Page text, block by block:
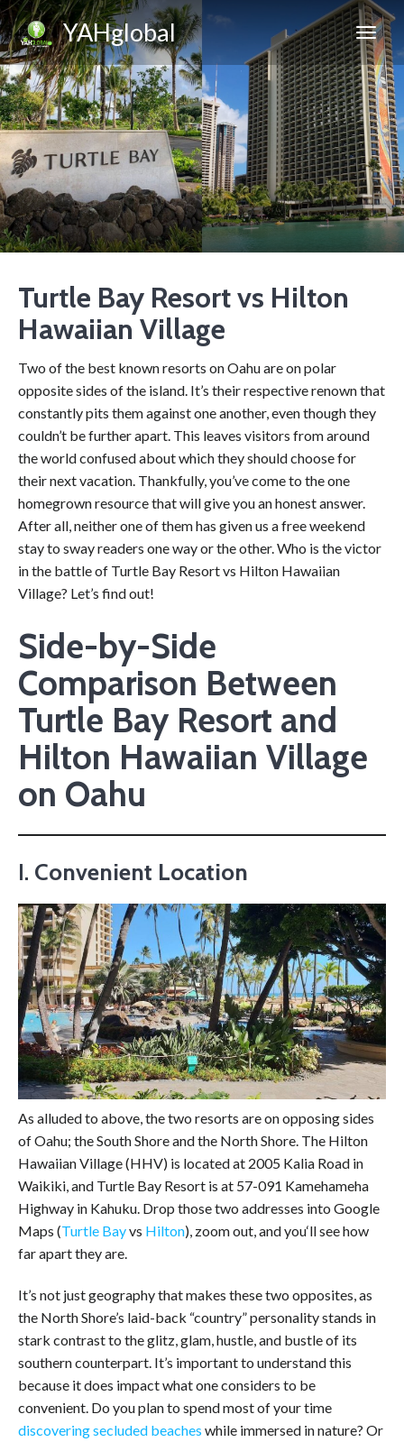
YAHglobal
Turtle Bay Resort vs Hilton
Hawaiian Village
Two of the best known resorts on Oahu are on polar
opposite sides of the island. It’s their respective renown that
constantly pits them against one another, even though they
couldn’t be further apart. This leaves visitors from around
the world confused about which they should choose for
their next vacation. Thankfully, you’ve come to the one
homegrown resource that will give you an honest answer.
After all, neither one of them has given us a free weekend
stay to sway readers one way or the other. Who is the victor
in the battle of Turtle Bay Resort vs Hilton Hawaiian
Village? Let’s find out!
Side-by-Side
Comparison Between
Turtle Bay Resort and
Hilton Hawaiian Village
on Oahu
I. Convenient Location
As alluded to above, the two resorts are on opposing sides
of Oahu; the South Shore and the North Shore. The Hilton
Hawaiian Village (HHV) is located at 2005 Kalia Road in
Waikiki, and Turtle Bay Resort is at 57-091 Kamehameha
Highway in Kahuku. Drop those two addresses into Google
Maps (Turtle Bayvs Hilton), zoom out, and you‘ll see how
far apart they are.
It’s not just geography that makes these two opposites, as
the North Shore’s laid-back “country” personality stands in
stark contrast to the glitz, glam, hustle, and bustle of its
southern counterpart. It’s important to understand this
because it does impact what one considers to be
convenient. Do you plan to spend most of your time
discovering secluded beaches while immersed in nature? Or